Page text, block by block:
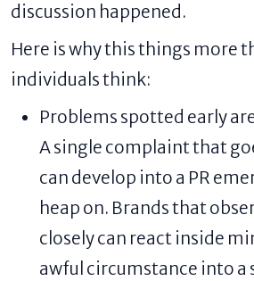
discussion happened.
Here is why this things more
individuals think:
Problems spotted early
A single complaint that
can develop into a PR
heap on. Brands that
closely can react inside
awful circumstance into a